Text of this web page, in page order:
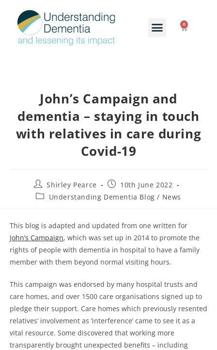
0
John’s Campaign and
dementia – staying in touch
with relatives in care during
Covid-19
Shirley Pearce
10th June 2022
Understanding Dementia Blog / News
This blog is adapted and updated from one written for
John’s Campaign, which was set up in 2014 to promote the
rights of people with dementia in hospital to have a family
member with them beyond normal visiting hours.
This campaign was endorsed by many hospital trusts and
care homes, and over 1500 care organisations signed up to
pledge their support. Care homes which previously resented
relatives’ involvement as ‘interference’ came to see it as a
vital resource. Some discovered that working more
transparently brought unexpected benefits – including